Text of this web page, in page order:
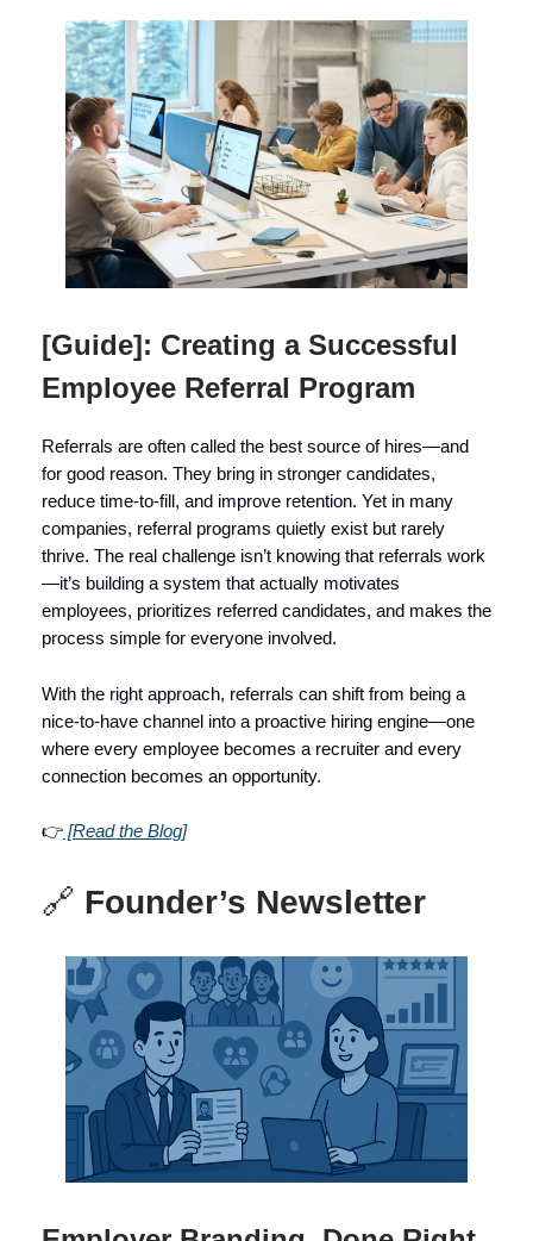
[Guide]: Creating a Successful
Employee Referral Program
Referrals are often called the best source of hires—and
for good reason. They bring in stronger candidates,
reduce time-to-fill, and improve retention. Yet in many
companies, referral programs quietly exist but rarely
thrive. The real challenge isn’t knowing that referrals work
—it’s building a system that actually motivates
employees, prioritizes referred candidates, and makes the
process simple for everyone involved.
With the right approach, referrals can shift from being a
nice-to-have channel into a proactive hiring engine—one
where every employee becomes a recruiter and every
connection becomes an opportunity.
👉 [Read the Blog]
🔗 Founder’s Newsletter